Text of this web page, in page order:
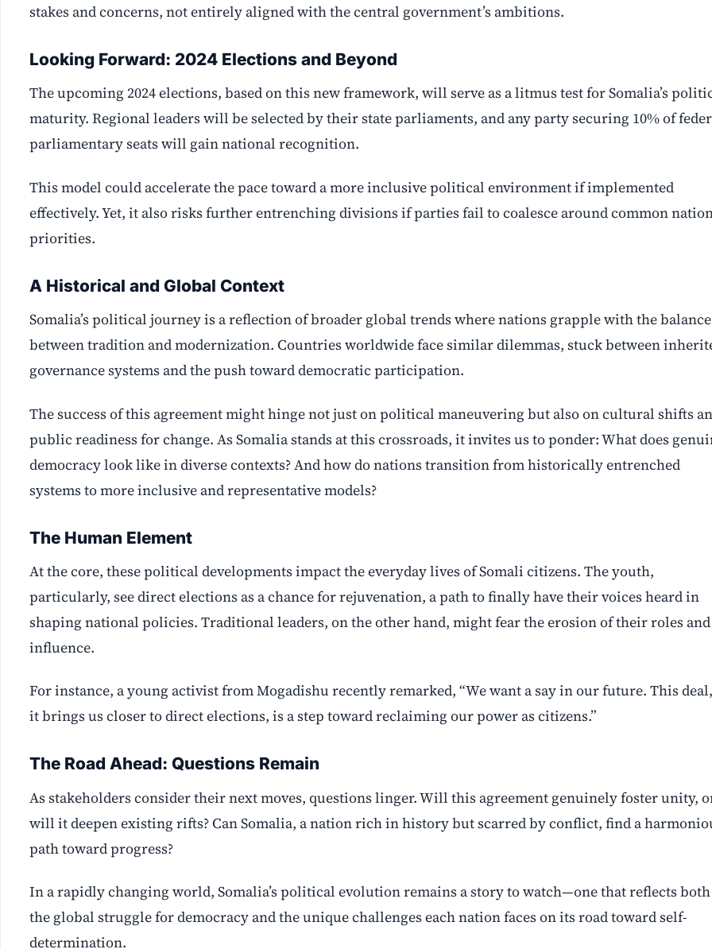
stakes and concerns, not entirely aligned with the central government’s ambitions.
Looking Forward: 2024 Elections and Beyond
The upcoming 2024 elections, based on this new framework, will serve as a litmus test for Somalia’s
maturity. Regional leaders will be selected by their state parliaments, and any party securing 10% of
parliamentary seats will gain national recognition.
This model could accelerate the pace toward a more inclusive political environment if implemented
effectively. Yet, it also risks further entrenching divisions if parties fail to coalesce around common
priorities.
A Historical and Global Context
Somalia’s political journey is a reflection of broader global trends where nations grapple with the balance
between tradition and modernization. Countries worldwide face similar dilemmas, stuck between
governance systems and the push toward democratic participation.
The success of this agreement might hinge not just on political maneuvering but also on cultural shifts
public readiness for change. As Somalia stands at this crossroads, it invites us to ponder: What does
democracy look like in diverse contexts? And how do nations transition from historically entrenched
systems to more inclusive and representative models?
The Human Element
At the core, these political developments impact the everyday lives of Somali citizens. The youth,
particularly, see direct elections as a chance for rejuvenation, a path to finally have their voices heard in
shaping national policies. Traditional leaders, on the other hand, might fear the erosion of their roles and
influence.
For instance, a young activist from Mogadishu recently remarked, “We want a say in our future. This
it brings us closer to direct elections, is a step toward reclaiming our power as citizens.”
The Road Ahead: Questions Remain
As stakeholders consider their next moves, questions linger. Will this agreement genuinely foster unity,
will it deepen existing rifts? Can Somalia, a nation rich in history but scarred by conflict, find a
path toward progress?
In a rapidly changing world, Somalia’s political evolution remains a story to watch—one that reflects both
the global struggle for democracy and the unique challenges each nation faces on its road toward self-
determination.